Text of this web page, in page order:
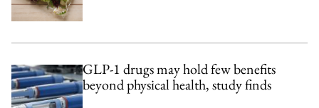
GLP-1 drugs may hold few benefits
beyond physical health, study finds